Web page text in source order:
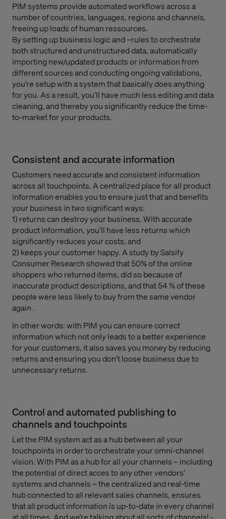
PIM systems provide automated workflows across a
number of countries, languages, regions and channels,
freeing up loads of human ressources.
By setting up business logic and –rules to orchestrate
both structured and unstructured data, automatically
importing new/updated products or information from
different sources and conducting ongoing validations,
you’re setup with a system that basically does anything
for you. As a result, you’ll have much less editing and data
cleaning, and thereby you significantly reduce the time-
to-market for your products.
Consistent and accurate information
Customers need accurate and consistent information
across all touchpoints. A centralized place for all product
information enables you to ensure just that and benefits
your business in two significant ways:
1) returns can destroy your business. With accurate
product information, you’ll have less returns which
significantly reduces your costs, and
2) keeps your customer happy. A study by Salsify
Consumer Research showed that 50% of the online
shoppers who returned items, did so because of
inaccurate product descriptions, and that 54 % of these
people were less likely to buy from the same vendor
again .
In other words: with PIM you can ensure correct
information which not only leads to a better experience
for your customers, it also saves you money by reducing
returns and ensuring you don’t loose business due to
unnecessary returns.
Control and automated publishing to
channels and touchpoints
Let the PIM system act as a hub between all your
touchpoints in order to orchestrate your omni-channel
vision. With PIM as a hub for all your channels – including
the potential of direct acces to any other vendors’
systems and channels – the centralized and real-time
hub connected to all relevant sales channels, ensures
that all product information is up-to-date in every channel
at all times. And we’re talking about all sorts of channels! -